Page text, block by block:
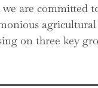
are committed
on three key